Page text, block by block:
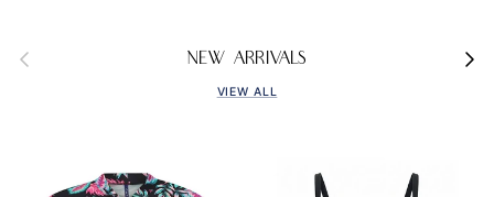
Previous NEW ARRIVALS Next
VIEW ALL